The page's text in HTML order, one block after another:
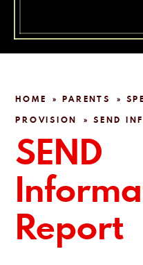
HOME » PARENTS »
PROVISION
» SEND
SEND
Report